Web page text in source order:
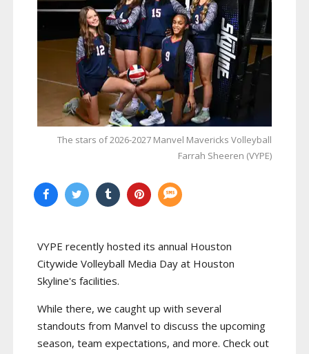
The stars of 2026-2027 Manvel Mavericks Volleyball
Farrah Sheeren (VYPE)
VYPE recently hosted its annual Houston
Citywide Volleyball Media Day at Houston
Skyline's facilities.
While there, we caught up with several
standouts from Manvel to discuss the upcoming
season, team expectations, and more. Check out